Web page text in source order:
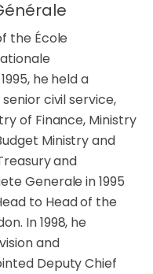
the École
he held a
civil service,
of Finance, Ministry
Ministry and
and
Generale in 1995
to Head of the
In 1998, he
and
Deputy Chief